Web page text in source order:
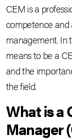
CEM is a
competence
management. In
means to be a
and the
the field.
What is a
Manager